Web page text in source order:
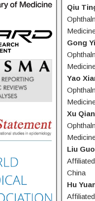
Qiu
Gong
Yao
Xu Qian
Liu
China
Hu